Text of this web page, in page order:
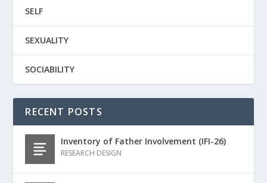
SELF
SEXUALITY
SOCIABILITY
RECENT POSTS
Inventory of Father Involvement (IFI-26)
RESEARCH DESIGN